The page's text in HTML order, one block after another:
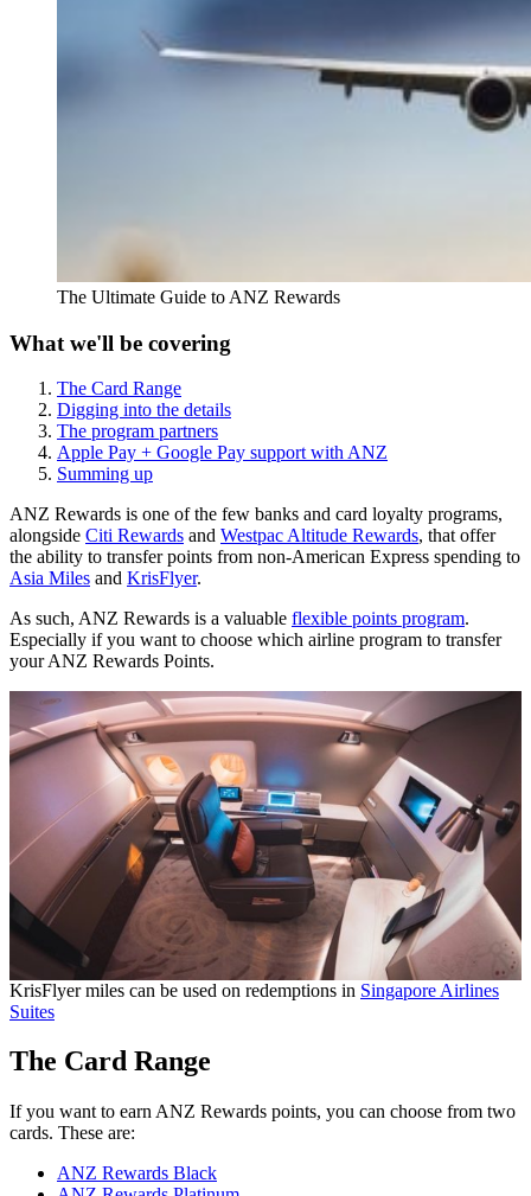
The Ultimate Guide to ANZ Rewards
What we'll be covering
The Card Range
Digging into the details
The program partners
Apple Pay + Google Pay support with ANZ
Summing up
ANZ Rewards is one of the few banks and card loyalty programs,
alongside Citi Rewards and Westpac Altitude Rewards, that offer
the ability to transfer points from non-American Express spending to
Asia Miles and KrisFlyer.
As such, ANZ Rewards is a valuable flexible points program.
Especially if you want to choose which airline program to transfer
your ANZ Rewards Points.
KrisFlyer miles can be used on redemptions in Singapore Airlines
Suites
The Card Range
If you want to earn ANZ Rewards points, you can choose from two
cards. These are:
ANZ Rewards Black